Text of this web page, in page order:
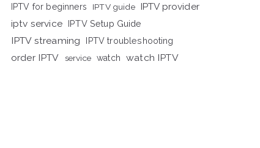
IPTV for beginners IPTV guide IPTV provider
iptv service IPTV Setup Guide
IPTV streaming IPTV troubleshooting
order IPTV service watch watch IPTV